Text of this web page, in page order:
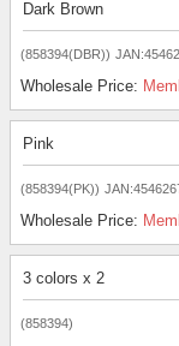
Dark Brown
(858394(DBR))
Wholesale Price:
Pink
(858394(PK))
Wholesale Price:
3 colors x 2
(858394)